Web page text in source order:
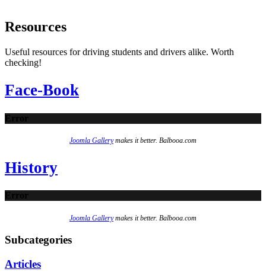
Resources
Useful resources for driving students and drivers alike. Worth
checking!
Face-Book
Error
Joomla Gallerymakes it better. Balbooa.com
History
Error
Joomla Gallerymakes it better. Balbooa.com
Subcategories
Articles